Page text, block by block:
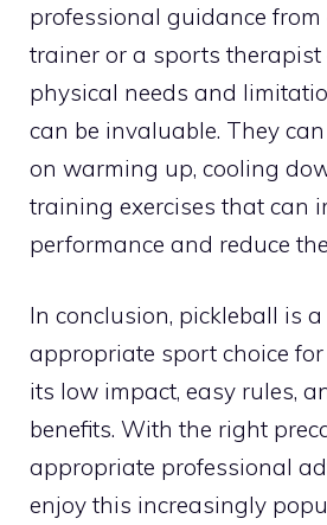
professional guidance from
trainer or a sports therapist
physical needs and
can be invaluable. They
on warming up, cooling
training exercises that can
performance and reduce
In conclusion, pickleball is
appropriate sport choice
its low impact, easy rules,
benefits. With the right
appropriate professional
enjoy this increasingly